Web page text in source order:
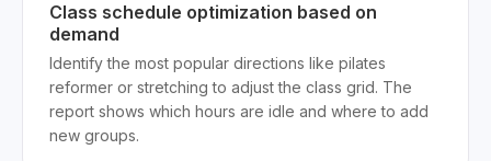
Class schedule optimization based on
demand
Identify the most popular directions like pilates
reformer or stretching to adjust the class grid. The
report shows which hours are idle and where to add
new groups.